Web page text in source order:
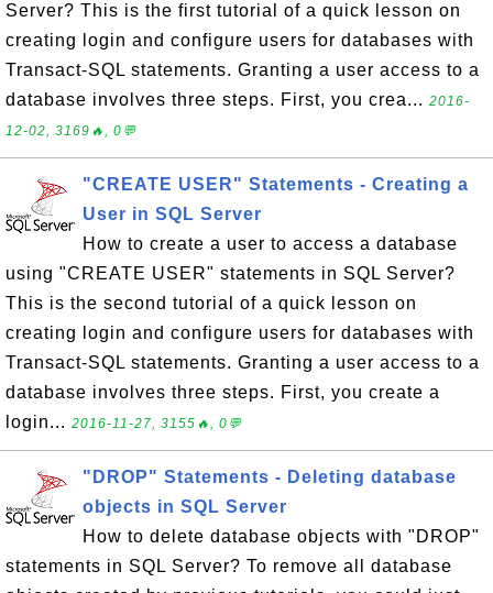
Server? This is the first tutorial of a quick lesson on
creating login and configure users for databases with
Transact-SQL statements. Granting a user access to a
database involves three steps. First, you crea... 2016-
12-02, 3169🔥, 0💬
"CREATE USER" Statements - Creating a
User in SQL Server
How to create a user to access a database
using "CREATE USER" statements in SQL Server?
This is the second tutorial of a quick lesson on
creating login and configure users for databases with
Transact-SQL statements. Granting a user access to a
database involves three steps. First, you create a
login... 2016-11-27, 3155🔥, 0💬
"DROP" Statements - Deleting database
objects in SQL Server
How to delete database objects with "DROP"
statements in SQL Server? To remove all database